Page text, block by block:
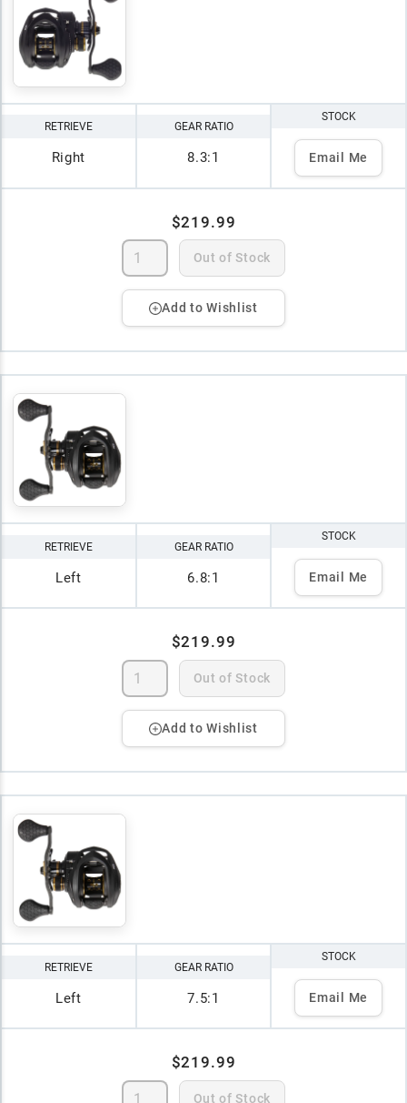
RETRIEVE
Right
GEAR RATIO
8.3:1
STOCK
Email Me
$219.99
Out of Stock
Add to Wishlist
RETRIEVE
Left
GEAR RATIO
6.8:1
STOCK
Email Me
$219.99
Out of Stock
Add to Wishlist
RETRIEVE
Left
GEAR RATIO
7.5:1
STOCK
Email Me
$219.99
Out of Stock